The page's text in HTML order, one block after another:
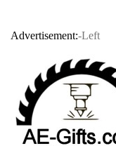
Advertisement:-Left